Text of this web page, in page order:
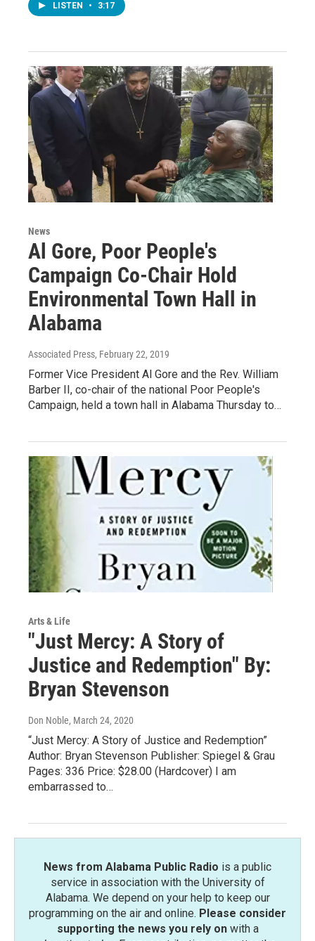
LISTEN • 3:17
News
Al Gore, Poor People's
Campaign Co-Chair Hold
Environmental Town Hall in
Alabama
Associated Press, February 22, 2019
Former Vice President Al Gore and the Rev. William
Barber II, co-chair of the national Poor People's
Campaign, held a town hall in Alabama Thursday to…
Arts & Life
"Just Mercy: A Story of
Justice and Redemption" By:
Bryan Stevenson
Don Noble, March 24, 2020
“Just Mercy: A Story of Justice and Redemption”
Author: Bryan Stevenson Publisher: Spiegel & Grau
Pages: 336 Price: $28.00 (Hardcover) I am
embarrassed to…
News from Alabama Public Radio is a public
service in association with the University of
Alabama. We depend on your help to keep our
programming on the air and online. Please consider
supporting the news you rely onwith a